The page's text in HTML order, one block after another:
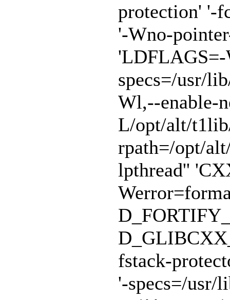
protection' '-
'-Wno-
specs=/usr/
Wl,--enable-
L/opt/alt/
rpath=/opt/
lpthread''
fstack-
'-specs=/usr/